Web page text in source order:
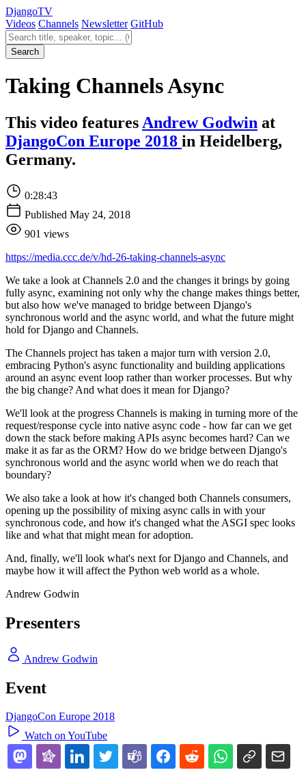
DjangoTV
Videos Channels Newsletter GitHub
Search videos
Search
Taking Channels Async
This video features Andrew Godwin at
DjangoCon Europe 2018 in Heidelberg,
Germany.
0:28:43
Published May 24, 2018
901 views
https://media.ccc.de/v/hd-26-taking-channels-async
We take a look at Channels 2.0 and the changes it brings by going
fully async, examining not only why the change makes things better,
but also how we've managed to bridge between Django's
synchronous world and the async world, and what the future might
hold for Django and Channels.
The Channels project has taken a major turn with version 2.0,
embracing Python's async functionality and building applications
around an async event loop rather than worker processes. But why
the big change? And what does it mean for Django?
We'll look at the progress Channels is making in turning more of the
request/response cycle into native async code - how far can we get
down the stack before making APIs async becomes hard? Can we
make it as far as the ORM? How do we bridge between Django's
synchronous world and the async world when we do reach that
boundary?
We also take a look at how it's changed both Channels consumers,
opening up the possibility of mixing async calls in with your
synchronous code, and how it's changed what the ASGI spec looks
like and what that might mean for adoption.
And, finally, we'll look what's next for Django and Channels, and
maybe how it will affect the Python web world as a whole.
Andrew Godwin
Presenters
Andrew Godwin
Event
DjangoCon Europe 2018
Watch on YouTube